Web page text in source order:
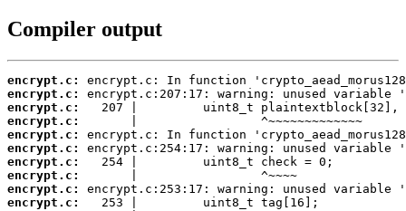
Compiler output
encrypt.c:
encrypt.c:
encrypt.c:
encrypt.c:
encrypt.c:
encrypt.c:
encrypt.c:
encrypt.c:
encrypt.c:
encrypt.c: